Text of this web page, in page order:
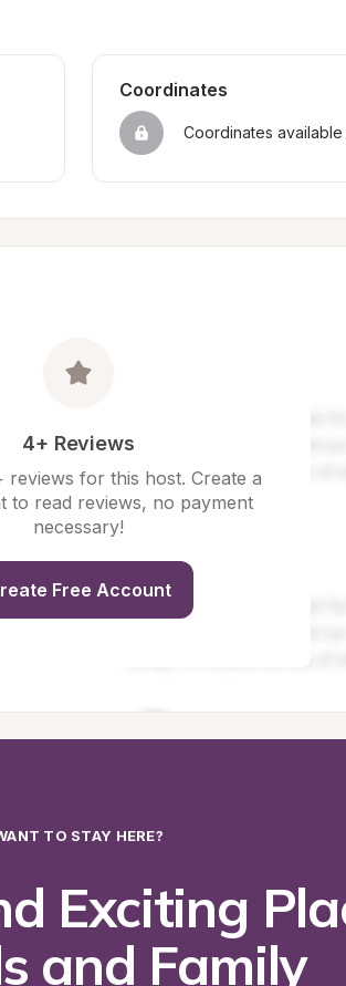
Coordinates
Coordinates
4+ Reviews
reviews for this host. Create a
to read reviews, no payment
necessary!
Free Account
TO STAY HERE?
Exciting
and Family